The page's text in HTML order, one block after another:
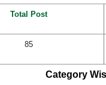
Total Post
85
Category